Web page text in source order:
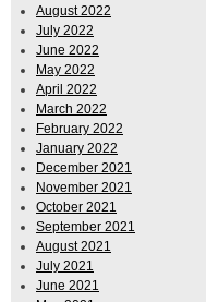
August 2022
July 2022
June 2022
May 2022
April 2022
March 2022
February 2022
January 2022
December 2021
November 2021
October 2021
September 2021
August 2021
July 2021
June 2021